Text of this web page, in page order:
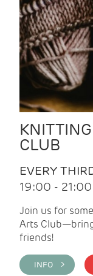
CLUB
EVERY
19:00 - 21:00
Join us for
Arts
friends!
INFO >